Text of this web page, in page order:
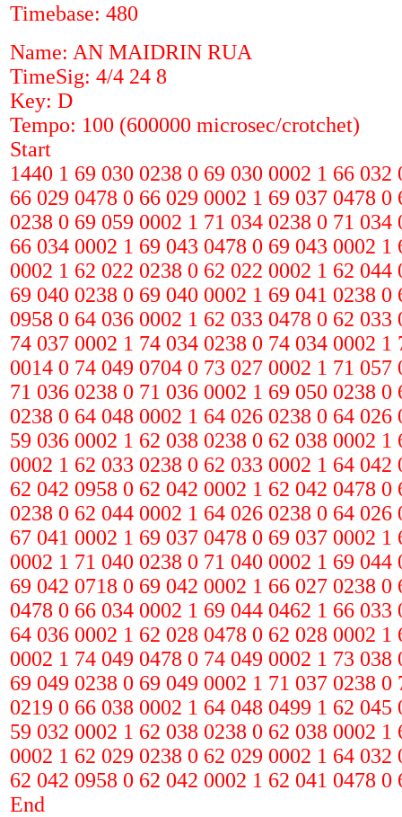
Timebase: 480
Name: AN MAIDRIN RUA
TimeSig: 4/4 24 8
Key: D
Tempo: 100 (600000 microsec/crotchet)
Start
1440 1 69 030 0238 0 69 030 0002 1 66
66 029 0478 0 66 029 0002 1 69 037 0478
0238 0 69 059 0002 1 71 034 0238 0 71
66 034 0002 1 69 043 0478 0 69 043 0002
0002 1 62 022 0238 0 62 022 0002 1 62
69 040 0238 0 69 040 0002 1 69 041 0238
0958 0 64 036 0002 1 62 033 0478 0 62
74 037 0002 1 74 034 0238 0 74 034 0002
0014 0 74 049 0704 0 73 027 0002 1 71
71 036 0238 0 71 036 0002 1 69 050 0238
0238 0 64 048 0002 1 64 026 0238 0 64
59 036 0002 1 62 038 0238 0 62 038 0002
0002 1 62 033 0238 0 62 033 0002 1 64
62 042 0958 0 62 042 0002 1 62 042 0478
0238 0 62 044 0002 1 64 026 0238 0 64
67 041 0002 1 69 037 0478 0 69 037 0002
0002 1 71 040 0238 0 71 040 0002 1 69
69 042 0718 0 69 042 0002 1 66 027 0238
0478 0 66 034 0002 1 69 044 0462 1 66
64 036 0002 1 62 028 0478 0 62 028 0002
0002 1 74 049 0478 0 74 049 0002 1 73
69 049 0238 0 69 049 0002 1 71 037 0238
0219 0 66 038 0002 1 64 048 0499 1 62
59 032 0002 1 62 038 0238 0 62 038 0002
0002 1 62 029 0238 0 62 029 0002 1 64
62 042 0958 0 62 042 0002 1 62 041 0478 0
End